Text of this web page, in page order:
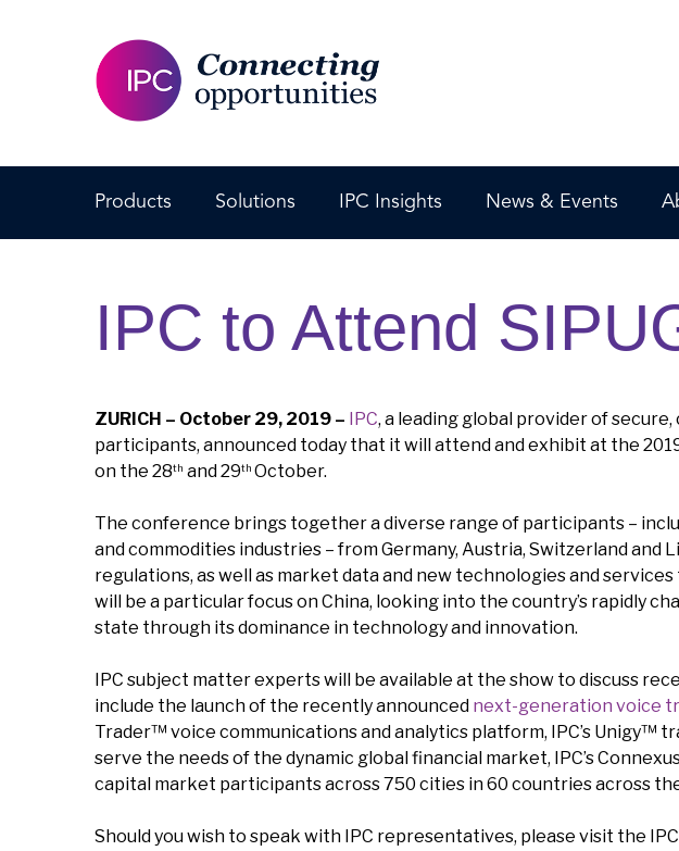
Products Solutions IPC Insights News & Events
IPC to Attend
ZURICH – October 29, 2019 – IPC, a leading global provider of
participants, announced today that it will attend and exhibit at the
on the 28th and 29th October.
The conference brings together a diverse range of participants –
and commodities industries – from Germany, Austria, Switzerland
regulations, as well as market data and new technologies and
will be a particular focus on China, looking into the country’s rapidly
state through its dominance in technology and innovation.
IPC subject matter experts will be available at the show to discuss
include the launch of the recently announced next-generation voice
Trader™ voice communications and analytics platform, IPC’s Unigy™
serve the needs of the dynamic global financial market, IPC’s
capital market participants across 750 cities in 60 countries across
Should you wish to speak with IPC representatives, please visit the